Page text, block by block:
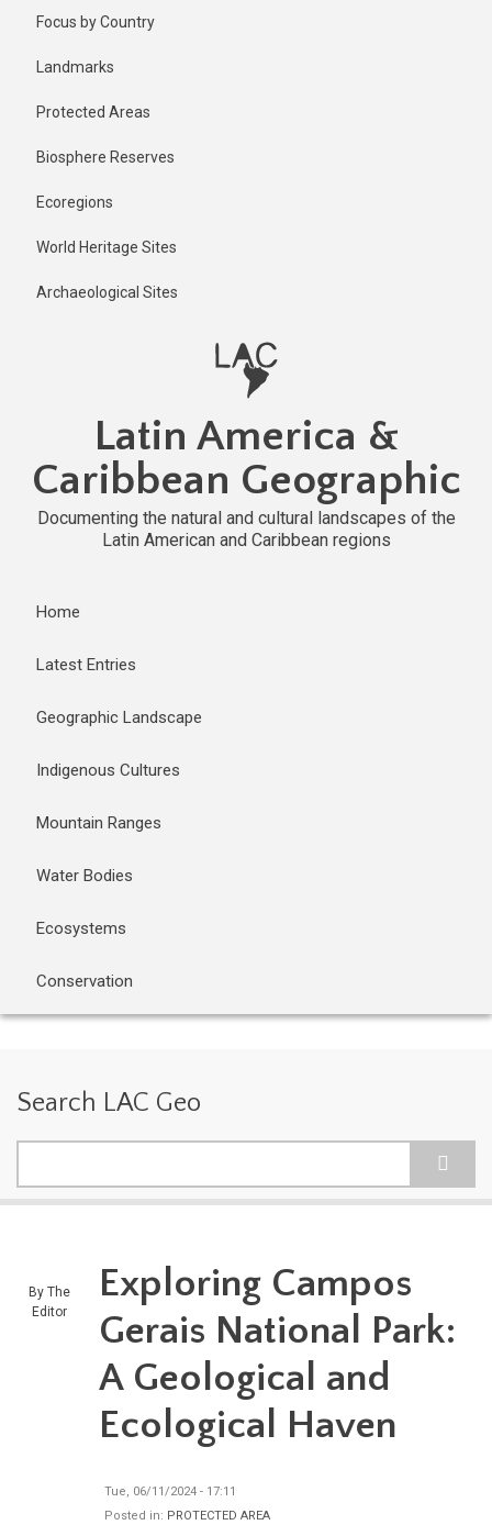
Focus by Country
Landmarks
Protected Areas
Biosphere Reserves
Ecoregions
World Heritage Sites
Archaeological Sites
Latin America &
Caribbean Geographic
Documenting the natural and cultural landscapes of the
Latin American and Caribbean regions
Home
Latest Entries
Geographic Landscape
Indigenous Cultures
Mountain Ranges
Water Bodies
Ecosystems
Conservation
Search LAC Geo
By The
Editor
2 years ago
Last
Exploring Campos
Gerais National Park:
A Geological and
Ecological Haven
Tue, 06/11/2024 - 17:11
Posted in: PROTECTED AREA